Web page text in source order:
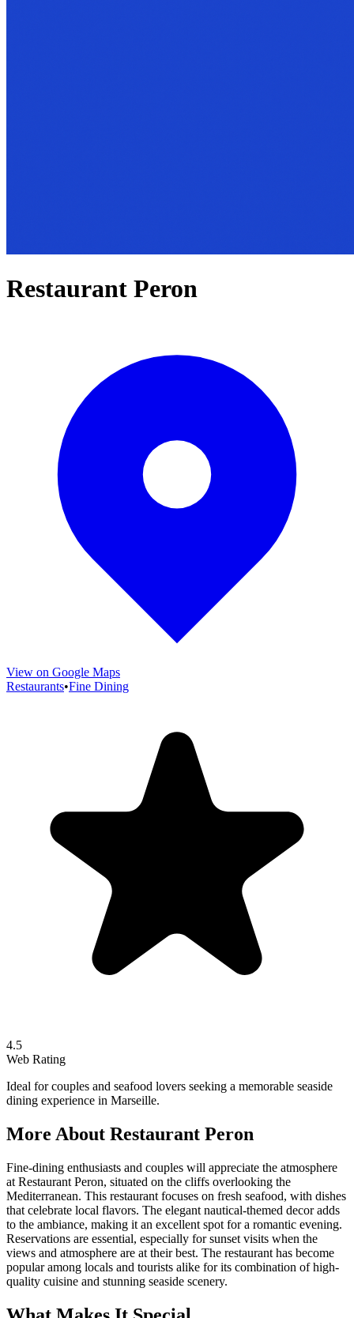
Restaurant Peron
View on Google Maps
Restaurants•Fine Dining
4.5
Web Rating
Ideal for couples and seafood lovers seeking a memorable seaside
dining experience in Marseille.
More About Restaurant Peron
Fine-dining enthusiasts and couples will appreciate the atmosphere
at Restaurant Peron, situated on the cliffs overlooking the
Mediterranean. This restaurant focuses on fresh seafood, with dishes
that celebrate local flavors. The elegant nautical-themed decor adds
to the ambiance, making it an excellent spot for a romantic evening.
Reservations are essential, especially for sunset visits when the
views and atmosphere are at their best. The restaurant has become
popular among locals and tourists alike for its combination of high-
quality cuisine and stunning seaside scenery.